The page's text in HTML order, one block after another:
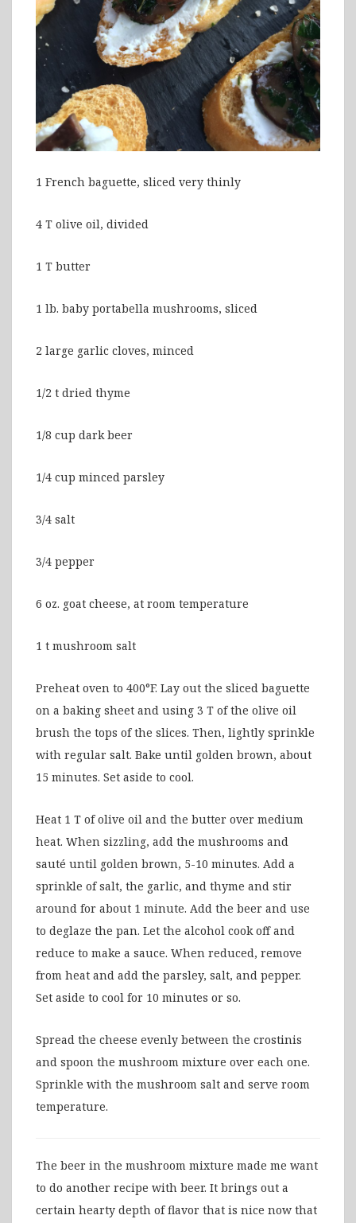
1 French baguette, sliced very thinly
4 T olive oil, divided
1 T butter
1 lb. baby portabella mushrooms, sliced
2 large garlic cloves, minced
1/2 t dried thyme
1/8 cup dark beer
1/4 cup minced parsley
3/4 salt
3/4 pepper
6 oz. goat cheese, at room temperature
1 t mushroom salt
Preheat oven to 400°F. Lay out the sliced baguette
on a baking sheet and using 3 T of the olive oil
brush the tops of the slices. Then, lightly sprinkle
with regular salt. Bake until golden brown, about
15 minutes. Set aside to cool.
Heat 1 T of olive oil and the butter over medium
heat. When sizzling, add the mushrooms and
sauté until golden brown, 5-10 minutes. Add a
sprinkle of salt, the garlic, and thyme and stir
around for about 1 minute. Add the beer and use
to deglaze the pan. Let the alcohol cook off and
reduce to make a sauce. When reduced, remove
from heat and add the parsley, salt, and pepper.
Set aside to cool for 10 minutes or so.
Spread the cheese evenly between the crostinis
and spoon the mushroom mixture over each one.
Sprinkle with the mushroom salt and serve room
temperature.
The beer in the mushroom mixture made me want
to do another recipe with beer. It brings out a
certain hearty depth of flavor that is nice now that